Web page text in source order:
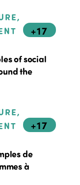
+17
of social
the
+17
de
à